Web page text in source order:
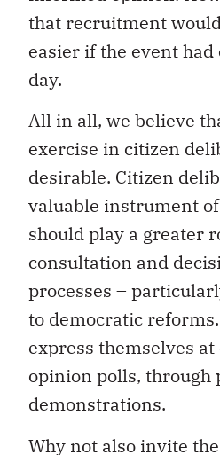
that recruitment
easier if the event
day.
All in all, we believe
exercise in citizen
desirable. Citizen
valuable instrument
should play a greater
consultation and
processes –
to democratic
express themselves
opinion polls, through
demonstrations.
Why not also invite